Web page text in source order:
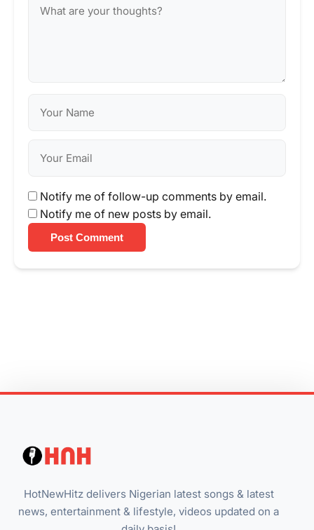
Notify me of follow-up comments by email.
Notify me of new posts by email.
Post Comment
HotNewHitz delivers Nigerian latest songs & latest
news, entertainment & lifestyle, videos updated on a